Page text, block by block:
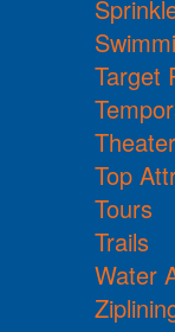
Target
Top
Tours
Trails
Water